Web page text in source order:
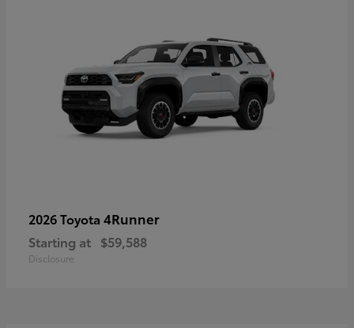
2026 Toyota 4Runner
Starting at $59,588
Disclosure